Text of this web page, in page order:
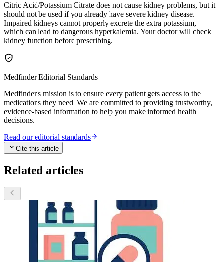
Citric Acid/Potassium Citrate does not cause kidney problems, but it
should not be used if you already have severe kidney disease.
Impaired kidneys cannot properly excrete the extra potassium,
which can lead to dangerous hyperkalemia. Your doctor will check
kidney function before prescribing.
Medfinder Editorial Standards
Medfinder's mission is to ensure every patient gets access to the
medications they need. We are committed to providing trustworthy,
evidence-based information to help you make informed health
decisions.
Read our editorial standards
Cite this article
Related articles